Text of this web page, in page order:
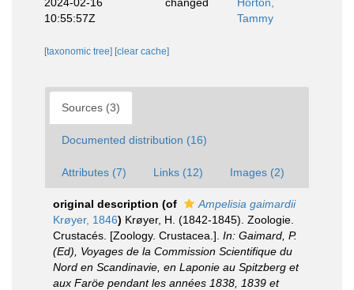
10:55:57Z
Tammy
[taxonomic tree] [clear cache]
Sources (3)
Documented distribution (16)
Attributes (7) Links (12) Images (2)
original description (of
Ampelisia gaimardii
Krøyer, 1846) Krøyer, H. (1842-1845). Zoologie.
Crustacés. [Zoology. Crustacea.]. In: Gaimard, P.
(Ed), Voyages de la Commission Scientifique du
Nord en Scandinavie, en Laponie au Spitzberg et
aux Faröe pendant les années 1838, 1839 et